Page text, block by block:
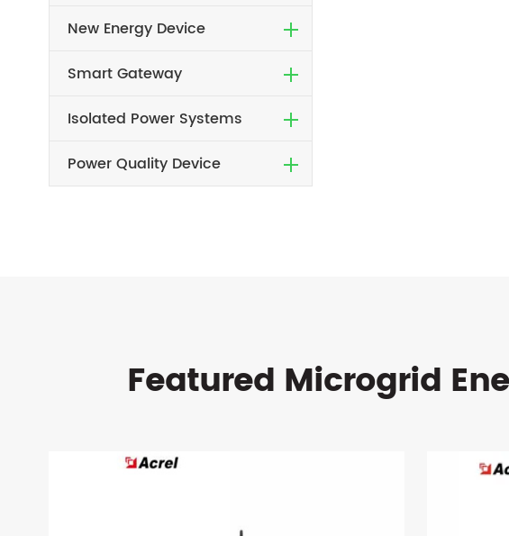
New Energy Device
Smart Gateway
Isolated Power Systems
Power Quality Device
Featured Microgrid